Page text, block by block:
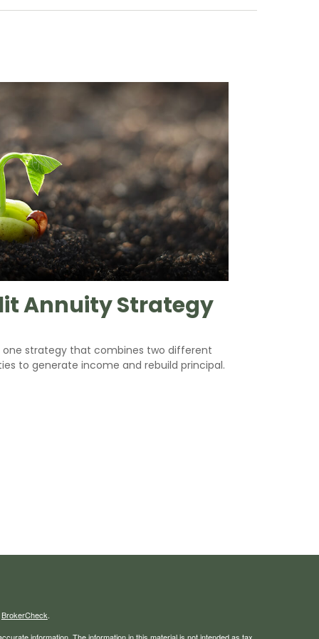
Annuity Strategy
one strategy that combines two different
to generate income and rebuild principal.
BrokerCheck.